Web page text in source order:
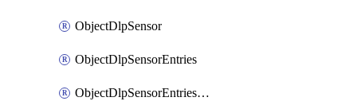
ObjectDlpSensor
ObjectDlpSensorEntries
ObjectDlpSensorEntriesMove